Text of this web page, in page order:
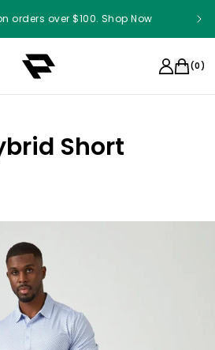
orders over $100. Shop Now
(0)
Short